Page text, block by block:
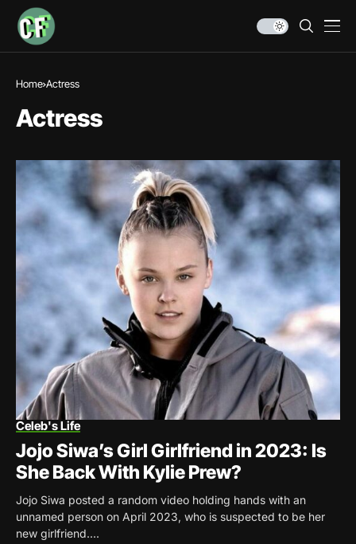
Home Actress
Actress
Celeb's Life
Jojo Siwa’s Girl Girlfriend in 2023: Is
She Back With Kylie Prew?
Jojo Siwa posted a random video holding hands with an
unnamed person on April 2023, who is suspected to be her
new girlfriend....